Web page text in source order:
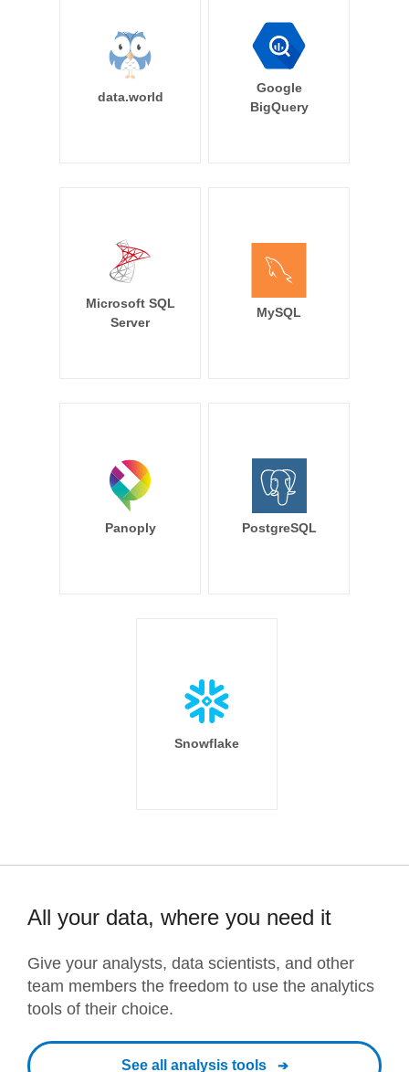
data.world
Google
BigQuery
Microsoft SQL
Server
MySQL
Panoply PostgreSQL
Snowflake
All your data, where you need it
Give your analysts, data scientists, and other
team members the freedom to use the analytics
tools of their choice.
See all analysis tools